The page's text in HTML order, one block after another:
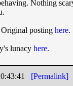
Nothing
posting here.
lunacy here.
[Permalink]